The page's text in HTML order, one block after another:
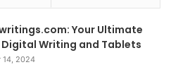
Your Ultimate
Writing and Tablets
14, 2024